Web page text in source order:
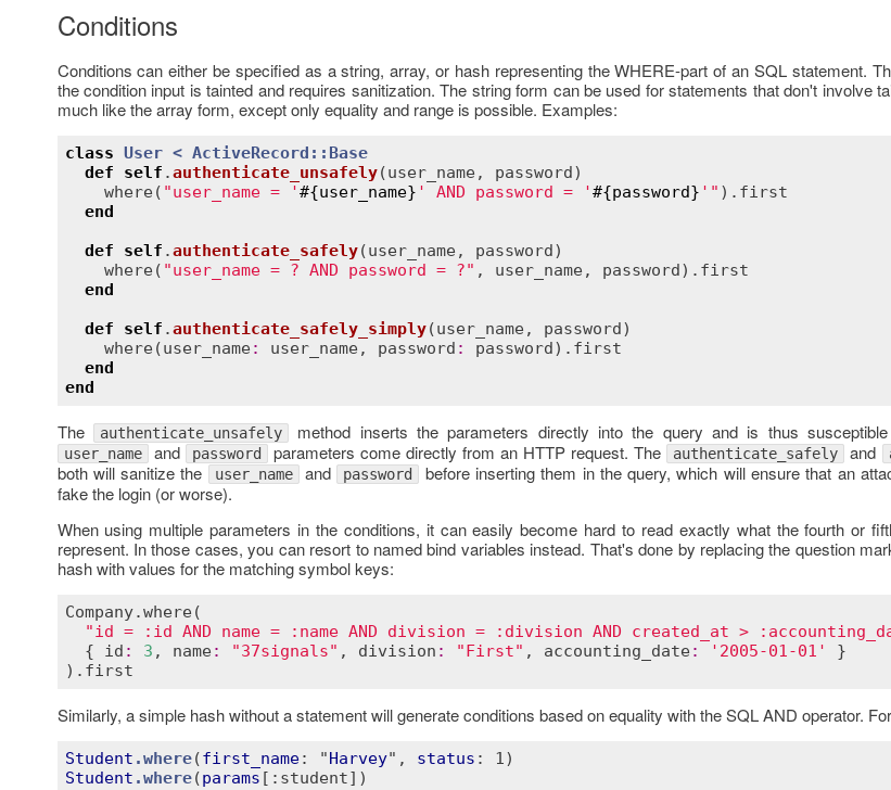
Conditions
Conditions can either be specified as a string, array, or hash representing the WHERE-part of an SQL statement.
the condition input is tainted and requires sanitization. The string form can be used for statements that don't involve
much like the array form, except only equality and range is possible. Examples:
class User < ActiveRecord::Base
def
self .authenticate_unsafely(user_name, password)
where( "user_name = '#{user_name} ' AND password = '#{password} '" ). first
end
def
self .authenticate_safely(user_name, password)
where( "user_name = ? AND password = ?" , user_name, password). first
end
def
self .authenticate_safely_simply(user_name, password)
where(user_name: user_name, password : password). first
end
end
The authenticate_unsafely method inserts the parameters directly into the query and is thus
user_name and password parameters come directly from an HTTP request. The authenticate_safely and
both will sanitize the user_name and password
before inserting them in the query, which will ensure that an
fake the login (or worse).
When using multiple parameters in the conditions, it can easily become hard to read exactly what the fourth or
represent. In those cases, you can resort to named bind variables instead. That's done by replacing the question
hash with values for the matching symbol keys:
Company.where(
"id = :id AND name = :name AND division = :division AND created_at >
  {
id : 3 , name: "37signals" , division : "First" , accounting_date: '2005-01-01'
}
). first
Similarly, a simple hash without a statement will generate conditions based on equality with the SQL AND operator.
Student .where(first_name: "Harvey", status
Student .where(params [:student]